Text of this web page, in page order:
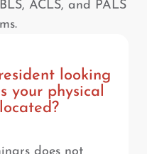
ACLS, and PALS
looking
your physical